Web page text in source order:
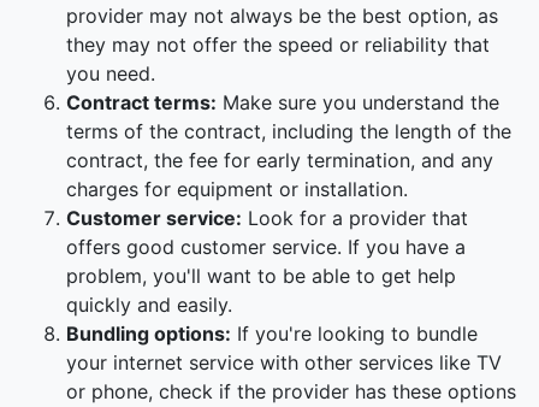
provider may not always be the best option, as
they may not offer the speed or reliability that
you need.
Contract terms: Make sure you understand the
terms of the contract, including the length of the
contract, the fee for early termination, and any
charges for equipment or installation.
Customer service: Look for a provider that
offers good customer service. If you have a
problem, you'll want to be able to get help
quickly and easily.
Bundling options: If you're looking to bundle
your internet service with other services like TV
or phone, check if the provider has these options